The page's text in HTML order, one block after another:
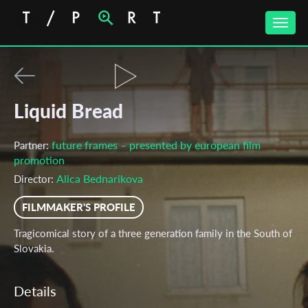
Toggle
Liquid Bread
Partner: future frames – presented by european film
promotion
Director: Alica Bednarikova
FILMMAKER'S PROFILE
Tragicomical story of a three generation family in the South of
Slovakia.
Details